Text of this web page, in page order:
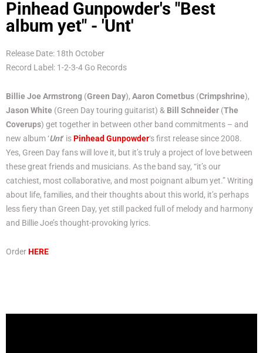
Pinhead Gunpowder's "Best
album yet" - 'Unt'
Release Date: 18th October
Record Label: 1-2-3-4 Go Records
Billie Joe Armstrong (Green Day), Aaron Cometbus (Crimpshrine),
Jason White (Green Day touring guitarist) & Bill Schneider (The
Coverups) get together in between other band commitments – and
new album ‘Unt‘ isPinhead Gunpowder‘s first release since 2008.
Yes, Green Day fans will love it, but it’s truly a project of love between
these great friends and musicians. As the band say, “it’s our
catchiest, most collaborative, and most poignant album yet.” Writing
about life, families, and their thoughts about this world, it’s perhaps
less fiery than Green Day, yet still packed full of melody and harmony
and Billie Joe’s thought-provoking lyrics.
OrderHERE